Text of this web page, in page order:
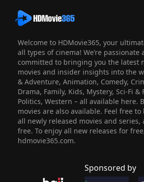
Welcome to HDMovie365, your
all types of cinema! We’re passionate
committed to bringing you the latest
movies and insider insights into the
& Adventure, Animation, Comedy,
Drama, Family, Kids, Mystery, Sci-Fi &
Politics, Western – all available here.
movies are also available. Feel free to
all newly released movies and
free. To enjoy all new releases for
hdmovie365.com.
Sponsored by